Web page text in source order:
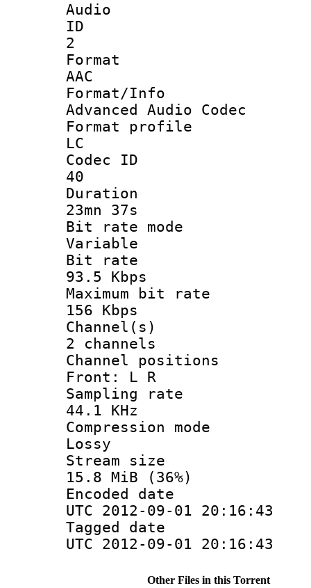
Audio
2
AAC
Format/
Advanced Audio Codec
Format
LC
Codec
40
23mn 37s
Bit rate
Variable
Bit
93.5 Kbps
Maximum
156 Kbps
2 channels
Channel
Front: L R
Sampling
44.1 KHz
Lossy
Stream
15.8 MiB (36%)
Encoded
UTC 2012-09-01 20:16:43
Tagged
UTC 2012-09-01 20:16:43
Other Files in this Torrent